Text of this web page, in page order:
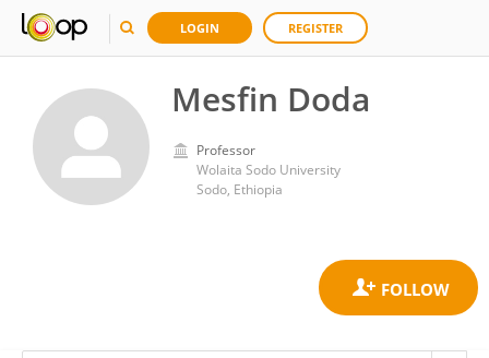
LOGIN REGISTER
Mesfin Doda
Professor
Wolaita Sodo University
Sodo, Ethiopia